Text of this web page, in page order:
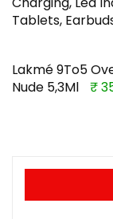
Tablets,
Lakmé 9To5
Nude 5,3Ml
₹